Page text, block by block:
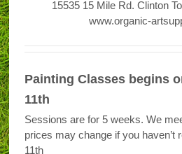
15535 15 Mile Rd. Clinton
www.organic-
Painting Classes begins
11th
Sessions are for 5 weeks. We
prices may change if you haven’t
11th